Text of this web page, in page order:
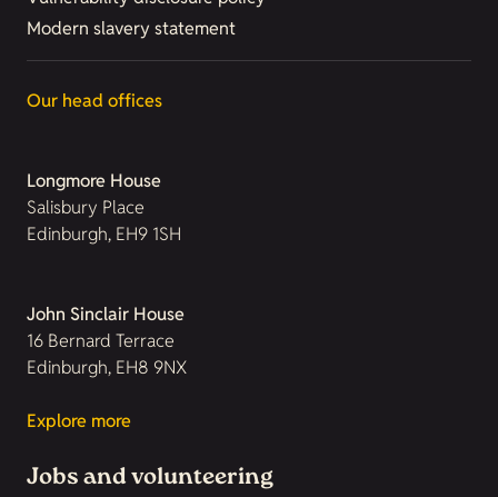
Modern slavery statement
Our head offices
Longmore House
Salisbury Place
Edinburgh, EH9 1SH
John Sinclair House
16 Bernard Terrace
Edinburgh, EH8 9NX
Explore more
Jobs and volunteering